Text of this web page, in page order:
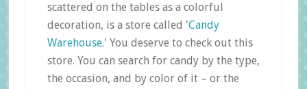
scattered on the tables as a colorful
decoration, is a store called 'Candy
Warehouse.' You deserve to check out this
store. You can search for candy by the type,
the occasion, and by color of it – or the